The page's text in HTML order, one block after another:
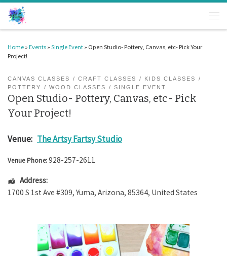
Skip to content
Home » Events » Single Event » Open Studio- Pottery, Canvas, etc- Pick Your
Project!
CANVAS CLASSES CRAFT CLASSES
KIDS CLASSES
POTTERY
WOOD CLASSES SINGLE EVENT
Open Studio- Pottery, Canvas, etc- Pick
Your Project!
Venue: The Artsy Fartsy Studio
Venue Phone:928-257-2611
Address:
1700 S 1st Ave #309, Yuma, Arizona, 85364, United States